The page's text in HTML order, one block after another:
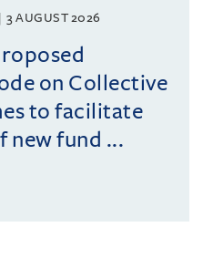
3 AUGUST 2026
on Collective
to facilitate
new fund ...